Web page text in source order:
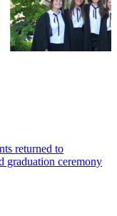
returned to
graduation ceremony